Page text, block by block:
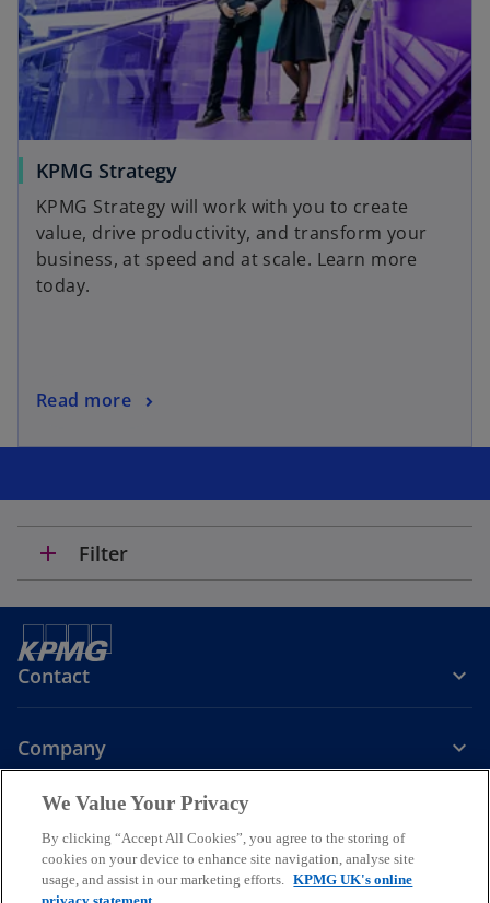
KPMG Strategy
KPMG Strategy will work with you to create
value, drive productivity, and transform your
business, at speed and at scale. Learn more
today.
Read more
add Filter
Contact
Company
o
p
o
p
o
p
We Value Your Privacy
By clicking “Accept All Cookies”, you agree to the storing of
cookies on your device to enhance site navigation, analyse site
usage, and assist in our marketing efforts. KPMG UK's online